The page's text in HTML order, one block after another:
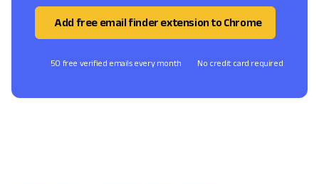
Add free email finder extension to Chrome
50 free verified emails every month No credit card required